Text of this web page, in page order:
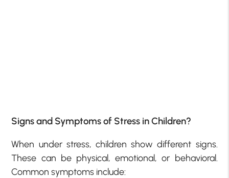
Signs and Symptoms of Stress in Children?
When under stress, children show different signs.
These can be physical, emotional, or behavioral.
Common symptoms include: